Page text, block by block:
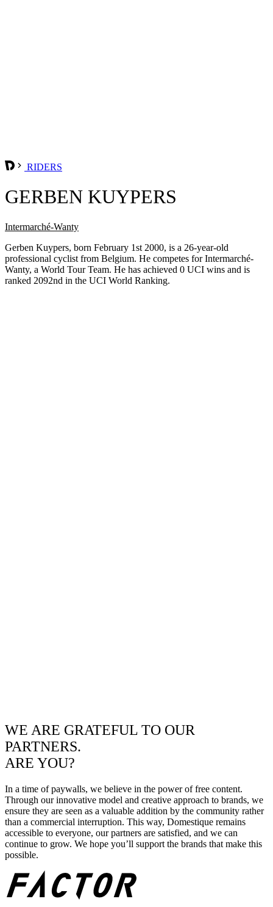
RIDERS
GERBEN KUYPERS
Intermarché-Wanty
Gerben Kuypers, born February 1st 2000, is a 26-year-old
professional cyclist from Belgium. He competes for Intermarché-
Wanty, a World Tour Team. He has achieved 0 UCI wins and is
ranked 2092nd in the UCI World Ranking.
WE ARE GRATEFUL TO OUR
PARTNERS.
ARE YOU?
In a time of paywalls, we believe in the power of free content.
Through our innovative model and creative approach to brands, we
ensure they are seen as a valuable addition by the community rather
than a commercial interruption. This way, Domestique remains
accessible to everyone, our partners are satisfied, and we can
continue to grow. We hope you’ll support the brands that make this
possible.